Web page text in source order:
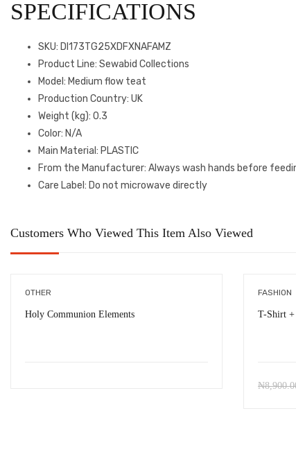
SPECIFICATIONS
SKU: DI173TG25XDFXNAFAMZ
Product Line: Sewabid Collections
Model : Medium flow teat
Production Country: UK
Weight (kg): 0.3
Color: N/A
Main Material : PLASTIC
From the Manufacturer: Always wash hands before
Care Label : Do not microwave directly
Customers Who Viewed This Item Also Viewed
OTHER
Holy Communion Elements
FASHION
T-Shirt +
₦